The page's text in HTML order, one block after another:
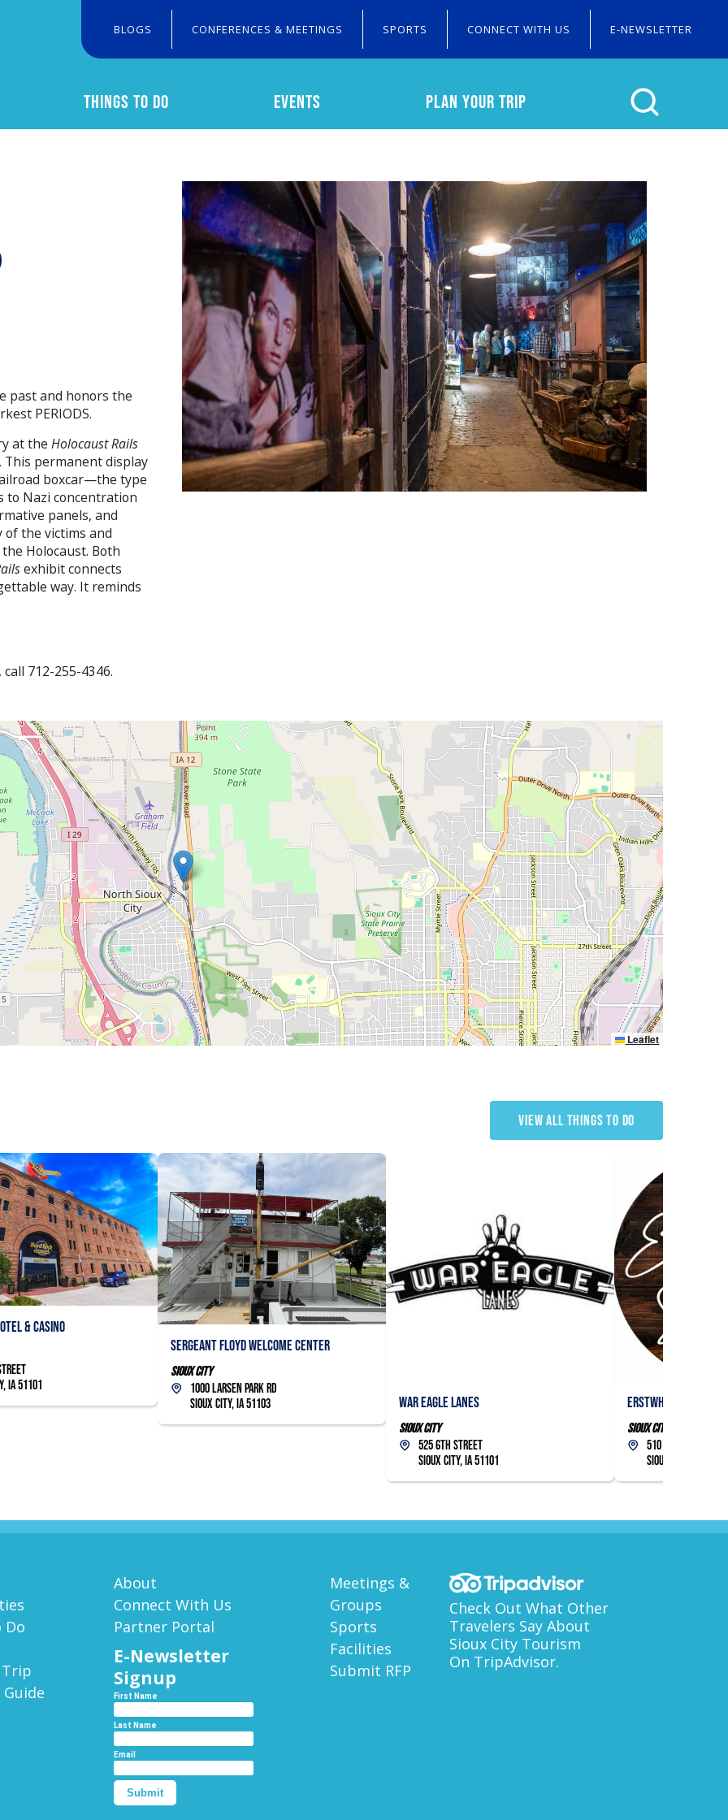
BLOGS CONFERENCES & MEETINGS SPORTS CONNECT WITH US E-NEWSLETTER
Search
THINGS TO DO EVENTS PLAN YOUR TRIP
past and honors the
PERIODS.
at the Holocaust Rails
This permanent display
boxcar—the type
to Nazi concentration
panels, and
the victims and
Holocaust. Both
exhibit connects
way. It reminds
712-255-4346.
Leaflet
VIEW ALL THINGS TO DO
& Casino
IA 51101
Sergeant Floyd Welcome Center
Sioux City
1000 Larsen Park Rd
Sioux City, IA 51103
War Eagle Lanes
Sioux City
525 6th Street
Sioux City, IA 51101
Erstwhile Studios,
Sioux City
510 5th Street
Sioux City, IA 51101
Do
Trip
About
Connect With Us
Partner Portal
E-Newsletter
Signup
First Name
Last Name
Email
Submit
Meetings &
Groups
Sports
Facilities
Submit RFP
Check Out What Other
Travelers Say About
Sioux City Tourism
On TripAdvisor.